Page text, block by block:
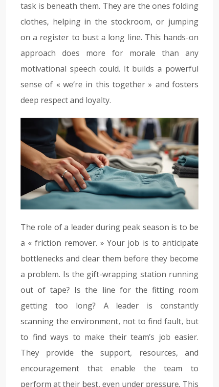
task is beneath them. They are the ones folding
clothes, helping in the stockroom, or jumping
on a register to bust a long line. This hands-on
approach does more for morale than any
motivational speech could. It builds a powerful
sense of « we’re in this together » and fosters
deep respect and loyalty.
The role of a leader during peak season is to be
a « friction remover. » Your job is to anticipate
bottlenecks and clear them before they become
a problem. Is the gift-wrapping station running
out of tape? Is the line for the fitting room
getting too long? A leader is constantly
scanning the environment, not to find fault, but
to find ways to make their team’s job easier.
They provide the support, resources, and
encouragement that enable the team to
perform at their best, even under pressure. This